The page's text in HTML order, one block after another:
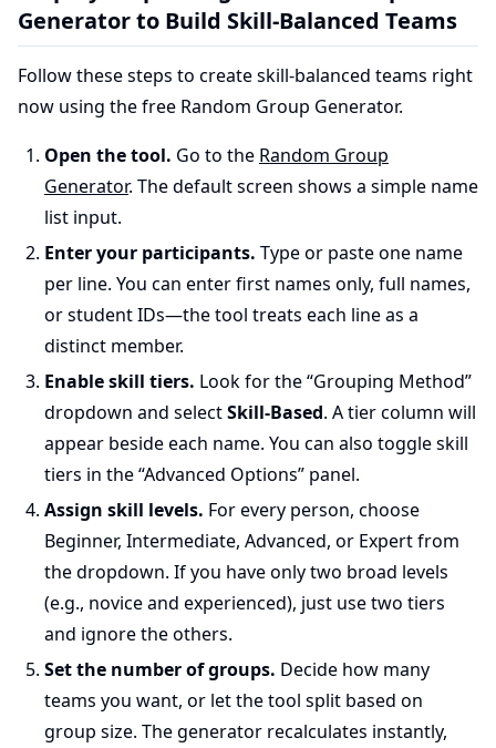
Generator to Build Skill-Balanced Teams
Follow these steps to create skill-balanced teams right
now using the free Random Group Generator.
Open the tool. Go to the Random Group
Generator. The default screen shows a simple name
list input.
Enter your participants. Type or paste one name
per line. You can enter first names only, full names,
or student IDs—the tool treats each line as a
distinct member.
Enable skill tiers. Look for the “Grouping Method”
dropdown and selectSkill-Based. A tier column will
appear beside each name. You can also toggle skill
tiers in the “Advanced Options” panel.
Assign skill levels. For every person, choose
Beginner, Intermediate, Advanced, or Expert from
the dropdown. If you have only two broad levels
(e.g., novice and experienced), just use two tiers
and ignore the others.
Set the number of groups. Decide how many
teams you want, or let the tool split based on
group size. The generator recalculates instantly,